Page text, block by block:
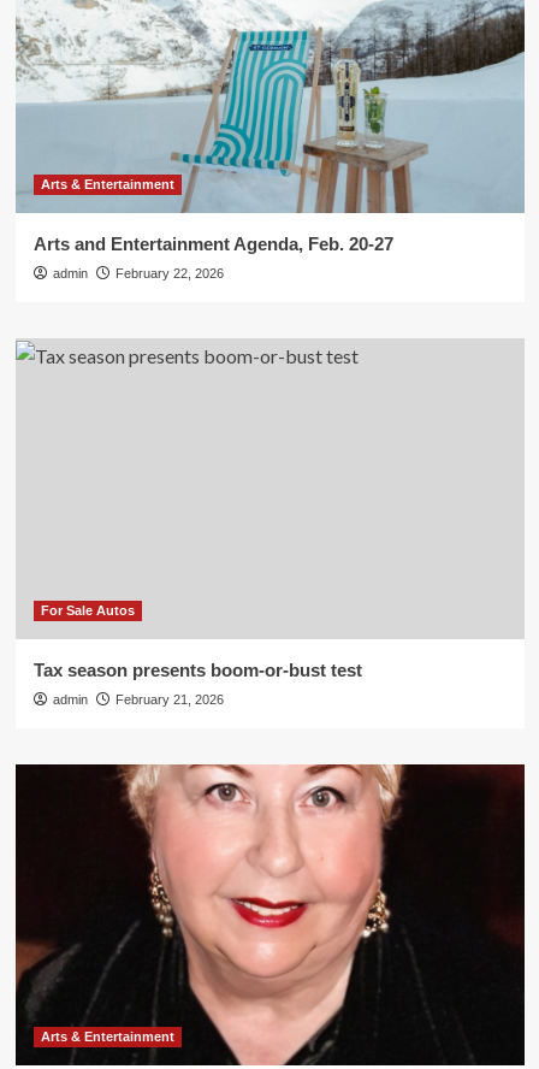
Arts & Entertainment
Arts and Entertainment Agenda, Feb. 20-27
admin February 22, 2026
For Sale Autos
Tax season presents boom-or-bust test
admin February 21, 2026
Arts & Entertainment